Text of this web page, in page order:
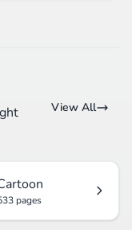
View All
pages